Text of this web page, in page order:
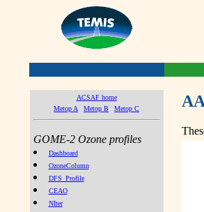
ACSAF home
Metop A
Metop B Metop C
GOME-2 Ozone profiles
Dashboard
OzoneColumn
DFS_Profile
CEAO
NIter